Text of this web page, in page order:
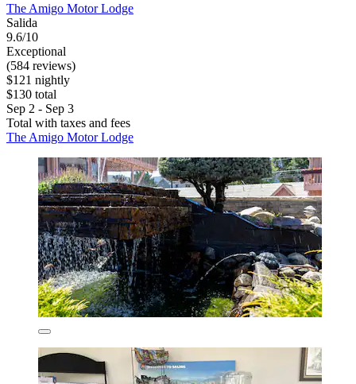
The Amigo Motor Lodge
Salida
9.6/10
Exceptional
(584 reviews)
$121 nightly
$130 total
Sep 2 - Sep 3
Total with taxes and fees
The Amigo Motor Lodge